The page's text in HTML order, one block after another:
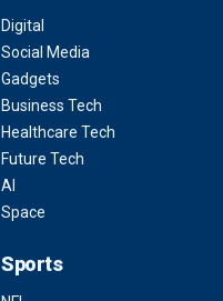
Digital
Social Media
Gadgets
Business Tech
Healthcare Tech
Future Tech
AI
Space
Sports